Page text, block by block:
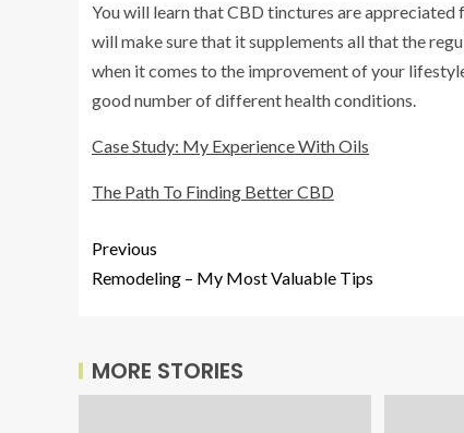
You will learn that CBD tinctures are
will make sure that it supplements all that the
when it comes to the improvement of your
good number of different health conditions.
Case Study: My Experience With Oils
The Path To Finding Better CBD
Previous
Remodeling – My Most Valuable Tips
MORE STORIES